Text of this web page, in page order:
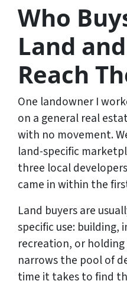
Who
Land
Reach
One landowner I
on a general real
with no movement.
land-specific
three local
came in within the
Land buyers are
specific use: building,
recreation, or
narrows the pool of
time it takes to find